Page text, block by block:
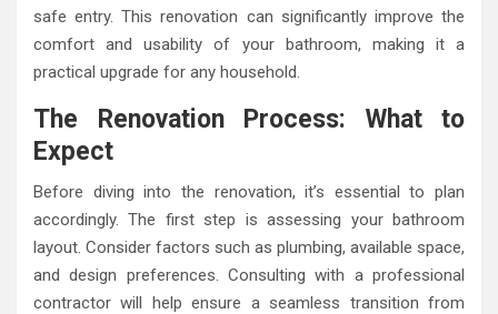
safe entry. This renovation can significantly improve the
comfort and usability of your bathroom, making it a
practical upgrade for any household.
The Renovation Process: What to
Expect
Before diving into the renovation, it’s essential to plan
accordingly. The first step is assessing your bathroom
layout. Consider factors such as plumbing, available space,
and design preferences. Consulting with a professional
contractor will help ensure a seamless transition from